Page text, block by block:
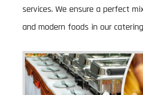
services. We ensure a perfect
and modern foods in our